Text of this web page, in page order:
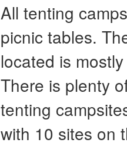
All tenting
picnic tables.
located is
There is plenty
tenting
with 10 sites on